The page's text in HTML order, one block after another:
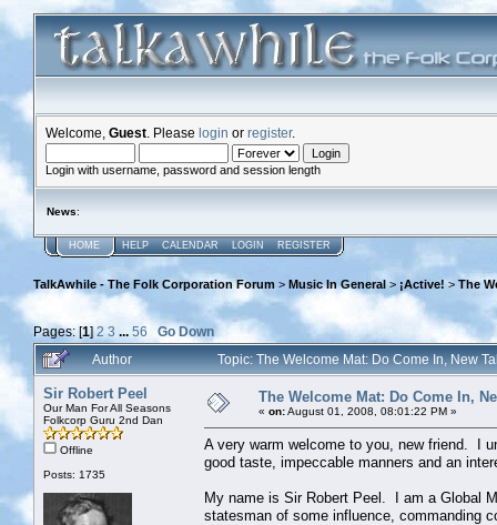
Welcome, Guest . Please login or register.
Login with username, password and session length
News:
HOME HELP CALENDAR LOGIN REGISTER
TalkAwhile - The Folk Corporation Forum > Music In General > ¡Active! > The
Pages: [1]2 3 ... 56
Go Down
Author
Topic: The Welcome Mat: Do Come In, New
Sir Robert Peel
Our Man For All Seasons
Folkcorp Guru 2nd Dan
Offline
Posts: 1735
The Welcome Mat: Do Come In,
« on:August 01, 2008, 08:01:22 PM »
A very warm welcome to you, new friend. I
good taste, impeccable manners and an
My name is Sir Robert Peel. I am a Global
statesman of some influence, commanding